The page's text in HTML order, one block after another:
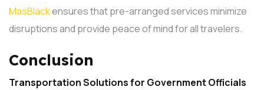
MasBlackensures that pre-arranged services minimize
disruptions and provide peace of mind for all travelers.
Conclusion
TransportationSolutions for Government Officials